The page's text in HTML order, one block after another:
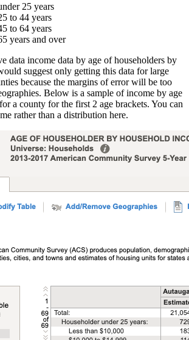
25 years
to 44 years
to 64 years
years and over
data income data by age of householders by
suggest only getting this data for large
because the margins of error will be too
Below is a sample of income by age
a county for the first 2 age brackets. You can
rather than a distribution here.